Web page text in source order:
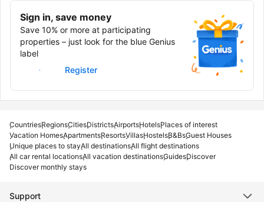
Sign in, save money
Save 10% or more at participating
properties – just look for the blue Genius
label
Sign in
Register
CountriesRegionsCitiesDistrictsAirportsHotelsPlaces of interest
Vacation HomesApartmentsResortsVillasHostelsB&BsGuest Houses
Unique places to stayAll destinationsAll flight destinations
All car rental locationsAll vacation destinationsGuidesDiscover
Discover monthly stays
Support